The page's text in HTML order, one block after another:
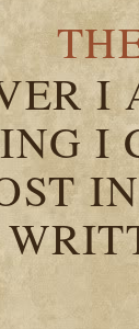
I
I